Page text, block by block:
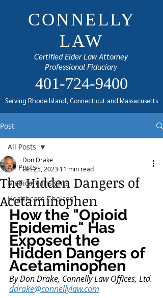
CONNELLY
LAW
Certified Elder Law Attorney
Professional Fiduciary
401-724-9400
Serving Rhode Island, Connecticut and Massacusetts
Post
All Posts
Medicare Insights
Healthcare Choices
All Posts
The Hidden Dangers of
Acetaminophen
Don Drake
Oct 25, 2023 11 min read
How the "Opioid
Epidemic" Has
Exposed the
Hidden Dangers of
Acetaminophen
By Don Drake, Connelly Law Offices, Ltd.
ddrake@connellylaw.com